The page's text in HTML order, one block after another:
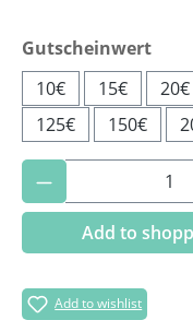
Select
Gutscheinwert
10€
15€ 20€
125€
150€
Product
Add to
Add to wishlist